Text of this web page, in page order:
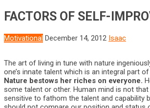
FACTORS OF SELF-
Motivational December 14, 2012 Isaac
The art of living in tune with nature
one’s innate talent which is an integral part
Nature bestows her riches on everyone.
some talent or other. Human mind is not
sensitive to fathom the talent and capability